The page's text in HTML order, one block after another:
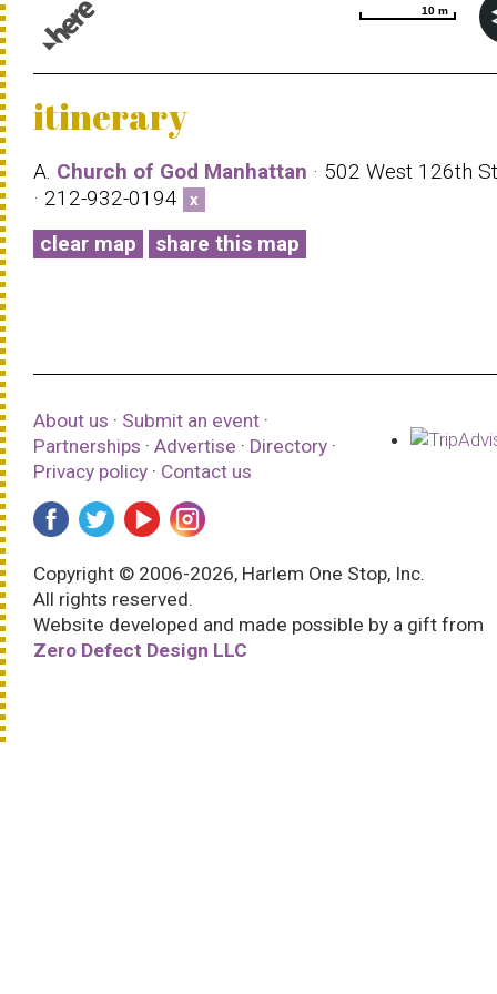
10 m
10 m
itinerary
A. Church of God Manhattan · 502 West 126th
· 212-932-0194
x
clear map share this map
About us · Submit an event ·
Partnerships · Advertise · Directory ·
Privacy policy · Contact us
Copyright © 2006-2026, Harlem One Stop, Inc.
All rights reserved.
Website developed and made possible by a gift from
Zero Defect Design LLC